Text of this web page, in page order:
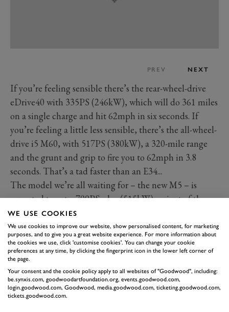
PREV NEXT
If you’re feeling sensible there’s the rear-wheel-drive
eDrive40 with 335PS (246kW), which will do 361 miles
on a single charge and hit 62mph in six seconds. If
you’re feeling a little less sensible, there’s the all-wheel-
drive i5 M60, with 517PS (380kW), a 320-mile range
and the grunt and grip to fire you to 62mph in 3.8
seconds. That’s a tad faster than an E34...
The model we’re all waiting for – the new M5 – is
expected to get a 700PS-plus (515kW) variant of the
hybridised 4.4-litre V8 fitted to the stonking XM SUV.
What a wild world we live in.
Elsewhere, BMW has a tasty selection of cars dotted
around. The new BMW M2, M3 Touring, M8
Convertible and XM Label Red are all being caned up
the Hill, while in BMW’s Stable Yard stand there’s the
1602e, BMW’s very first EV, plus the more recent i8. On
WE USE COOKIES
We use cookies to improve our website, show personalised content, for marketing
purposes, and to give you a great website experience. For more information about
the cookies we use, click 'customise cookies'. You can change your cookie
preferences at any time, by clicking the fingerprint icon in the lower left corner of
the page.
Your consent and the cookie policy apply to all websites of "Goodwood", including:
be.synxis.com, goodwoodartfoundation.org, events.goodwood.com,
login.goodwood.com, Goodwood, media.goodwood.com, ticketing.goodwood.com,
tickets.goodwood.com.